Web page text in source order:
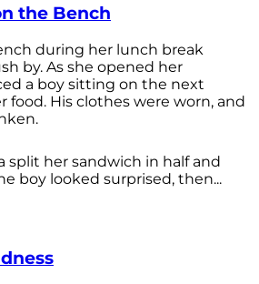
the Bench
during her lunch break
by. As she opened her
a boy sitting on the next
food. His clothes were worn, and
split her sandwich in half and
boy looked surprised, then...